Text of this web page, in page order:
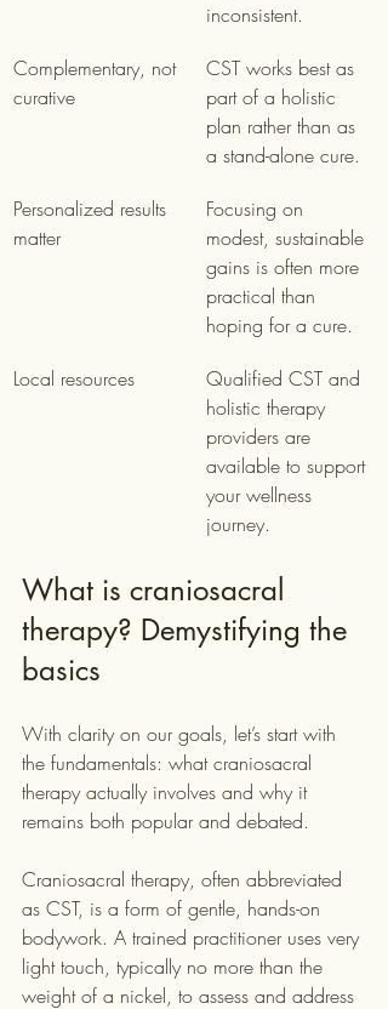
inconsistent.
Complementary, not
curative
CST works best as
part of a holistic
plan rather than as
a stand-alone cure.
Personalized results
matter
Focusing on
modest, sustainable
gains is often more
practical than
hoping for a cure.
Local resources
Qualified CST and
holistic therapy
providers are
available to support
your wellness
journey.
What is craniosacral
therapy? Demystifying the
basics
With clarity on our goals, let’s start with
the fundamentals: what craniosacral
therapy actually involves and why it
remains both popular and debated.
Craniosacral therapy, often abbreviated
as CST, is a form of gentle, hands-on
bodywork. A trained practitioner uses very
light touch, typically no more than the
weight of a nickel, to assess and address